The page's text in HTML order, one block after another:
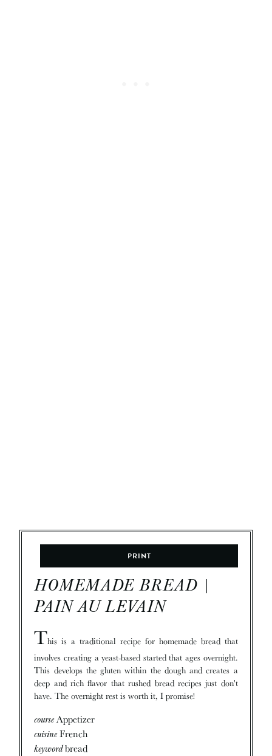
PRINT
HOMEMADE BREAD |
PAIN AU LEVAIN
This is a traditional recipe for homemade bread that
involves creating a yeast-based started that ages overnight.
This develops the gluten within the dough and creates a
deep and rich flavor that rushed bread recipes just don't
have. The overnight rest is worth it, I promise!
courseAppetizer
cuisineFrench
keywordbread